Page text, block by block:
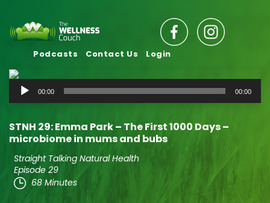
Podcasts Contact Us Login
Audio
Player
00:00 00:00
STNH 29: Emma Park – The First 1000 Days –
microbiome in mums and bubs
Straight Talking Natural Health
Episode 29
68 Minutes